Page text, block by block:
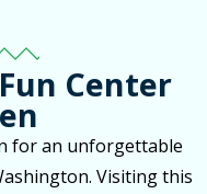
Center
for an unforgettable
Visiting this